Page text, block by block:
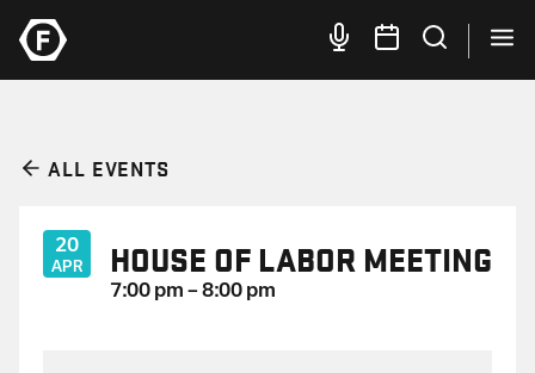
ALL EVENTS
20
APR HOUSE OF LABOR MEETING
7:00 pm – 8:00 pm